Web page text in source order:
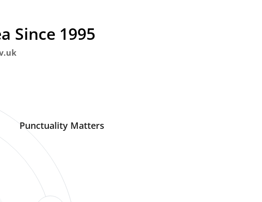
Since 1995
Punctuality Matters